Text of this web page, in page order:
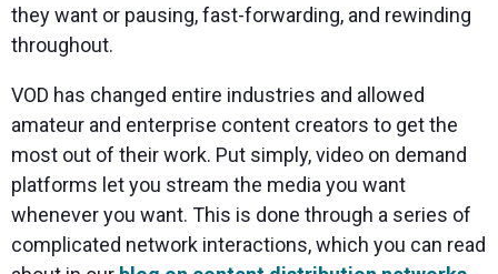
they want or pausing, fast-forwarding, and rewinding
throughout.
VOD has changed entire industries and allowed
amateur and enterprise content creators to get the
most out of their work. Put simply, video on demand
platforms let you stream the media you want
whenever you want. This is done through a series of
complicated network interactions, which you can read